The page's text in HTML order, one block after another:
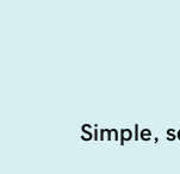
Simple,